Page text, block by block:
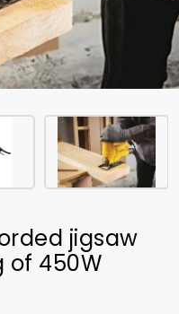
jigsaw
of 450W